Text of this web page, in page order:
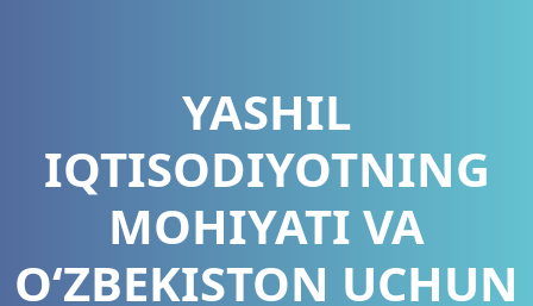
YASHIL
IQTISODIYOTNING
MOHIYATI VA
O‘ZBEKISTON UCHUN